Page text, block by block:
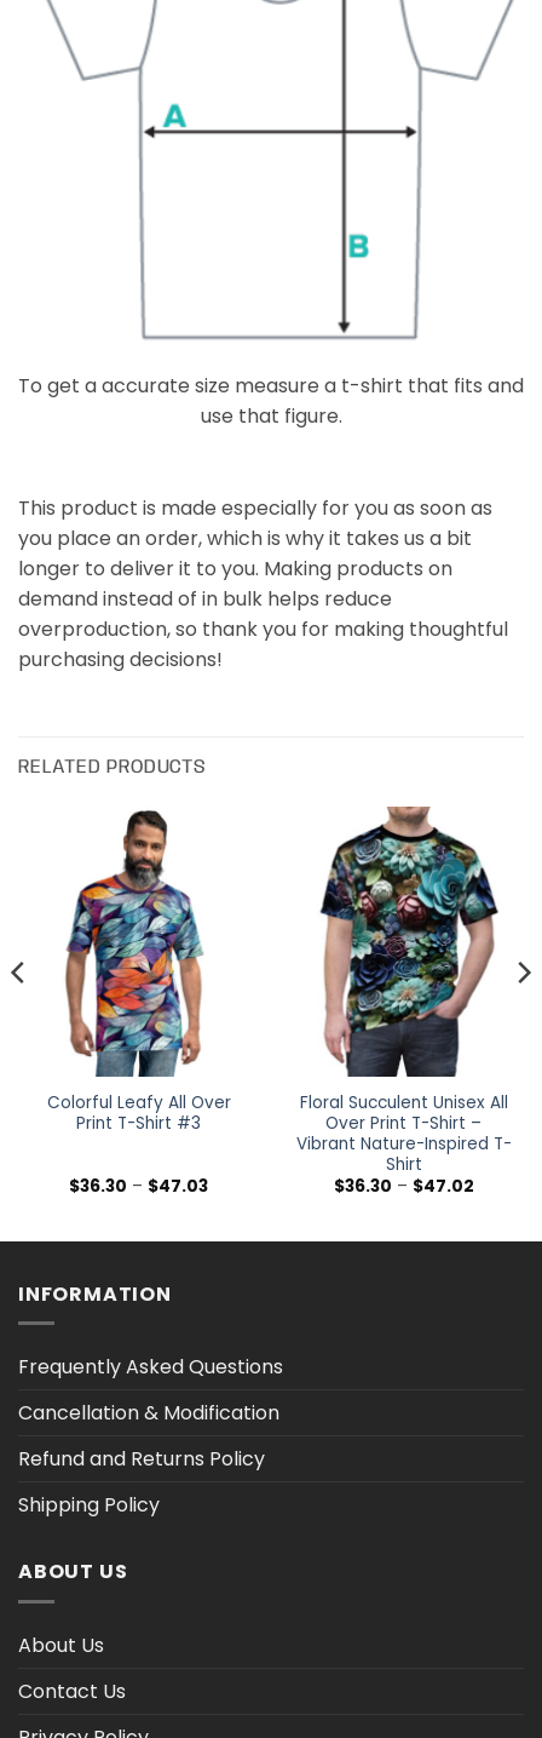
To get a accurate size measure a t-shirt that fits and
use that figure.
This product is made especially for you as soon as
you place an order, which is why it takes us a bit
longer to deliver it to you. Making products on
demand instead of in bulk helps reduce
overproduction, so thank you for making thoughtful
purchasing decisions!
RELATED PRODUCTS
Colorful Leafy All Over
Print T-Shirt #3
$36.30 – $47.03Price
$47.03
Floral Succulent Unisex All
Over Print T-Shirt –
Vibrant Nature-Inspired T-
Shirt
$36.30 – $47.02Price
$47.02
INFORMATION
Frequently Asked Questions
Cancellation & Modification
Refund and Returns Policy
Shipping Policy
ABOUT US
About Us
Contact Us